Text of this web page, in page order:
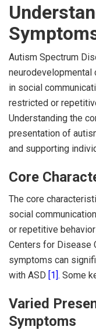
Autism Spectrum
neurodevelopmental
in social
restricted or
Understanding the
presentation of
and supporting
Core
The core
social
or repetitive
Centers for Disease
symptoms can
with ASD [1]. Some
Varied
Symptoms